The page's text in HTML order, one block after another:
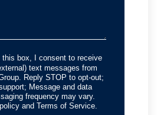
this box, I consent to receive
text messages from
Reply STOP to opt-out;
Message and data
frequency may vary.
and Terms of Service.